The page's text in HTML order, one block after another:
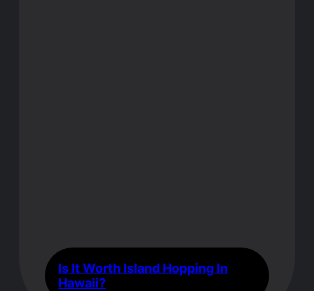
Is It Worth Island Hopping In
Hawaii?